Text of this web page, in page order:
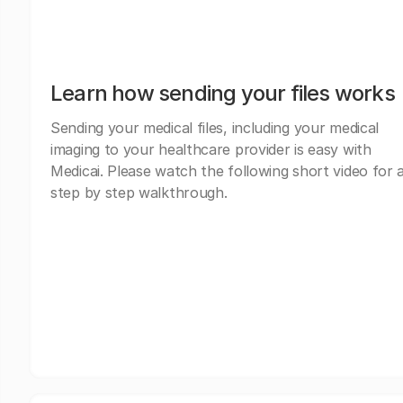
Learn how sending your files works
Sending your medical files, including your medical
imaging to your healthcare provider is easy with
Medicai. Please watch the following short video for
step by step walkthrough.